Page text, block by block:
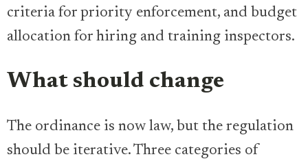
criteria for priority enforcement, and budget
allocation for hiring and training inspectors.
What should change
The ordinance is now law, but the regulation
should be iterative. Three categories of